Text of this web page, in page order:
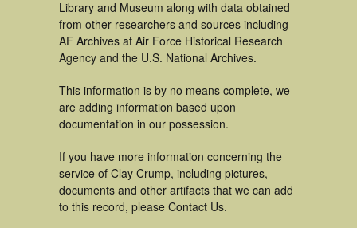
Library and Museum along with data obtained
from other researchers and sources including
AF Archives at Air Force Historical Research
Agency and the U.S. National Archives.
This information is by no means complete, we
are adding information based upon
documentation in our possession.
If you have more information concerning the
service of Clay Crump, including pictures,
documents and other artifacts that we can add
to this record, please Contact Us.